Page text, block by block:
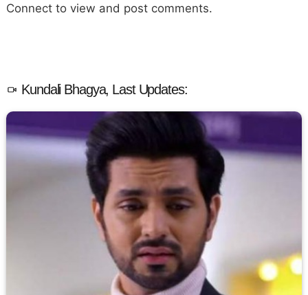
Connect to view and post comments.
Kundali Bhagya, Last Updates: